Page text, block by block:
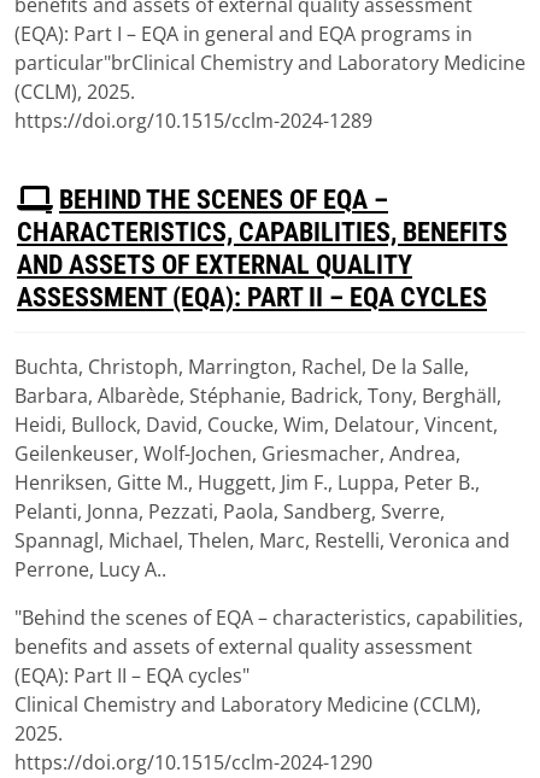
(EQA): Part I – EQA in general and EQA programs in
particular"brClinical Chemistry and Laboratory Medicine
(CCLM), 2025.
https://doi.org/10.1515/cclm-2024-1289
P
D
F
BEHIND THE SCENES OF EQA –
CHARACTERISTICS, CAPABILITIES, BENEFITS
AND ASSETS OF EXTERNAL QUALITY
ASSESSMENT (EQA): PART II – EQA CYCLES
Download
(pdf,1007 KB)
Buchta, Christoph, Marrington, Rachel, De la Salle,
Barbara, Albarède, Stéphanie, Badrick, Tony, Berghäll,
Heidi, Bullock, David, Coucke, Wim, Delatour, Vincent,
Geilenkeuser, Wolf-Jochen, Griesmacher, Andrea,
Henriksen, Gitte M., Huggett, Jim F., Luppa, Peter B.,
Pelanti, Jonna, Pezzati, Paola, Sandberg, Sverre,
Spannagl, Michael, Thelen, Marc, Restelli, Veronica and
Perrone, Lucy A..
"Behind the scenes of EQA – characteristics, capabilities,
benefits and assets of external quality assessment
(EQA): Part II – EQA cycles"
Clinical Chemistry and Laboratory Medicine (CCLM),
2025.
https://doi.org/10.1515/cclm-2024-1290